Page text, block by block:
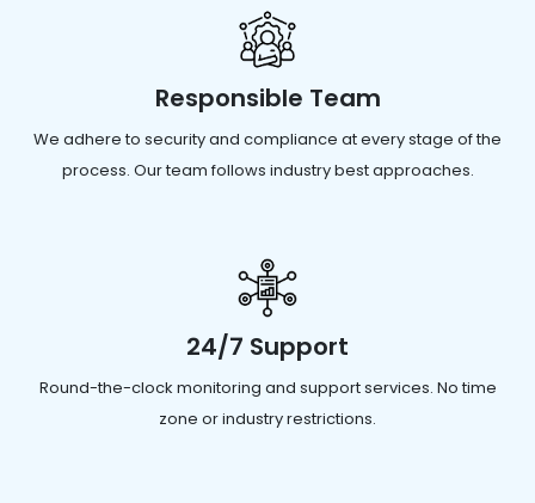
Responsible Team
We adhere to security and compliance at every stage of the
process. Our team follows industry best approaches.
24/7 Support
Round-the-clock monitoring and support services. No time
zone or industry restrictions.